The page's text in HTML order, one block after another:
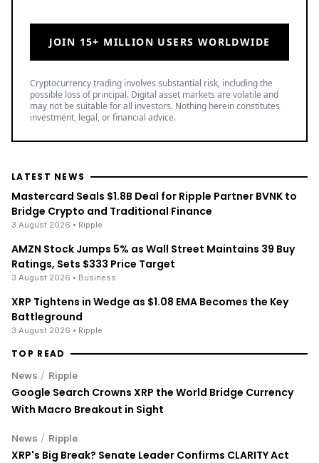
JOIN 15+ MILLION USERS WORLDWIDE
Cryptocurrency trading involves substantial risk, including the
possible loss of principal. Digital asset markets are volatile and
may not be suitable for all investors. Nothing herein constitutes
investment, legal, or financial advice.
LATEST NEWS
Mastercard Seals $1.8B Deal for Ripple Partner BVNK to
Bridge Crypto and Traditional Finance
3 August 2026 • Ripple
AMZN Stock Jumps 5% as Wall Street Maintains 39 Buy
Ratings, Sets $333 Price Target
3 August 2026 • Business
XRP Tightens in Wedge as $1.08 EMA Becomes the Key
Battleground
3 August 2026 • Ripple
TOP READ
News / Ripple
Google Search Crowns XRP the World Bridge Currency
With Macro Breakout in Sight
News / Ripple
XRP's Big Break? Senate Leader Confirms CLARITY Act